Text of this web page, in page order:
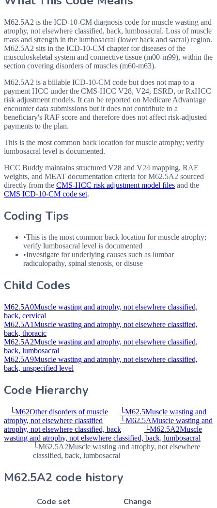
M62.5A2 is the ICD-10-CM diagnosis code for muscle wasting and
atrophy, not elsewhere classified, back, lumbosacral. Loss of muscle
mass and strength in the lumbosacral (lower back and sacral) region.
M62.5A2 sits in the ICD-10-CM chapter for diseases of the
musculoskeletal system and connective tissue (m00-m99), within the
section covering disorders of muscles (m60-m63).
M62.5A2 is a billable ICD-10-CM code but does not map to a
payment HCC under the CMS-HCC V28, V24, ESRD, or RxHCC
risk adjustment models. It can be reported on Medicare Advantage
encounter data submissions but it does not contribute to a
beneficiary's RAF score and therefore does not affect risk-adjusted
payments to the plan.
This is the most common back location for muscle atrophy; verify
lumbosacral level is documented.
HCC Buddy maintains structured V28 and V24 mapping, RAF
weights, and MEAT documentation criteria forM62.5A2 sourced
directly from the CMS-HCC risk adjustment model files and the
CMS ICD-10-CM code set.
Coding Tips
•This is the most common back location for muscle atrophy;
verify lumbosacral level is documented
•Investigate for underlying causes such as lumbar
radiculopathy, spinal stenosis, or disuse
Child Codes
M62.5A0Muscle wasting and atrophy, not elsewhere classified,
back, cervical
M62.5A1Muscle wasting and atrophy, not elsewhere classified,
back, thoracic
M62.5A2Muscle wasting and atrophy, not elsewhere classified,
back, lumbosacral
M62.5A9Muscle wasting and atrophy, not elsewhere classified,
back, unspecified level
Code Hierarchy
└M62Other disorders of muscle └M62.5Muscle wasting and
atrophy, not elsewhere classified
└M62.5AMuscle wasting and
atrophy, not elsewhere classified, back
└M62.5A2Muscle
wasting and atrophy, not elsewhere classified, back, lumbosacral
└M62.5A2Muscle wasting and atrophy, not elsewhere
classified, back, lumbosacral
M62.5A2 code history
Code set Change